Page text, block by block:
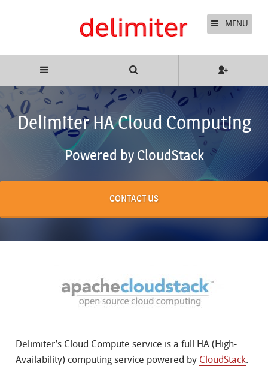
MENU
Delimiter HA Cloud Computing
Powered by CloudStack
CONTACT US
Delimiter’s Cloud Compute service is a full HA (High-
Availability) computing service powered by CloudStack.